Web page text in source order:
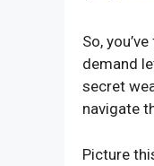
So,
demand
secret
navigate
Picture